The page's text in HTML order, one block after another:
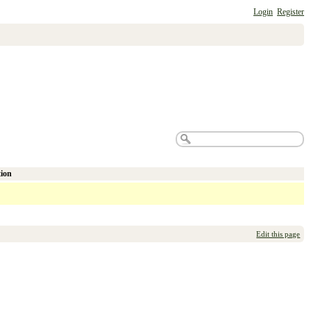
Login Register
Edit this page